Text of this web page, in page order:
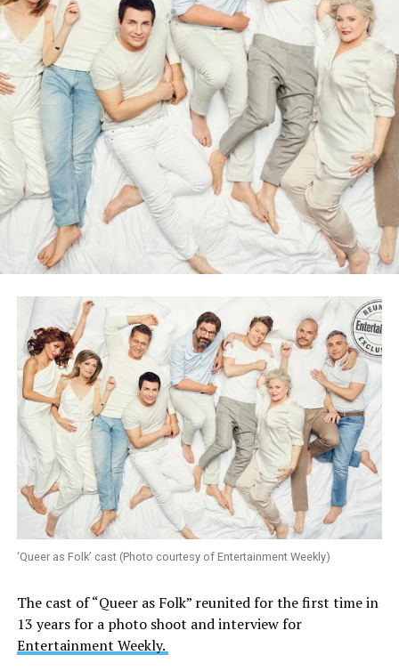
‘Queer as Folk’ cast (Photo courtesy of Entertainment Weekly)
The cast of “Queer as Folk” reunited for the first time in
13 years for a photo shoot and interview for
Entertainment Weekly.